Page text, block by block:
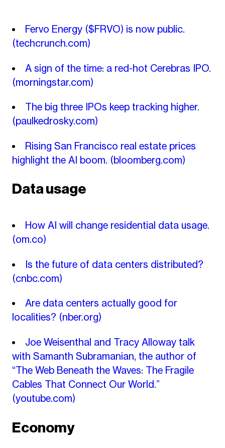
Fervo Energy ($FRVO) is now public.
(techcrunch.com)
A sign of the time: a red-hot Cerebras IPO.
(morningstar.com)
The big three IPOs keep tracking higher.
(paulkedrosky.com)
Rising San Francisco real estate prices
highlight the AI boom. (bloomberg.com)
Data usage
How AI will change residential data usage.
(om.co)
Is the future of data centers distributed?
(cnbc.com)
Are data centers actually good for
localities? (nber.org)
Joe Weisenthal and Tracy Alloway talk
with Samanth Subramanian, the author of
“The Web Beneath the Waves: The Fragile
Cables That Connect Our World.”
(youtube.com)
Economy